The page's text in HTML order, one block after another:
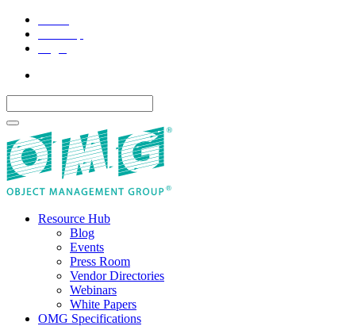
Resource Hub
Blog
Events
Press Room
Vendor Directories
Webinars
White Papers
OMG Specifications